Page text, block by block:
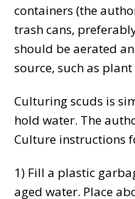
containers (the
trash cans,
should be aerated
source, such as
Culturing scuds is
hold water. The
Culture instructions
1) Fill a plastic
aged water. Place